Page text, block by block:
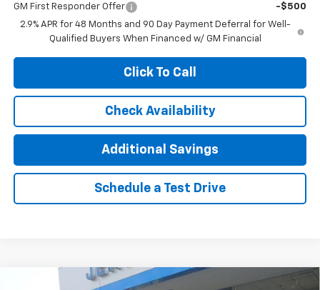
GM First Responder Offer
-$500
2.9% APR for 48 Months and 90 Day Payment Deferral for Well-
Qualified Buyers When Financed w/ GM Financial
Click To Call
Check Availability
Additional Savings
Schedule a Test Drive
Compare Vehicle